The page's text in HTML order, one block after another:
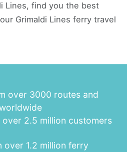
Lines, find you the best
Grimaldi Lines ferry travel
over 3000 routes and
over 2.5 million customers
over 1.2 million ferry